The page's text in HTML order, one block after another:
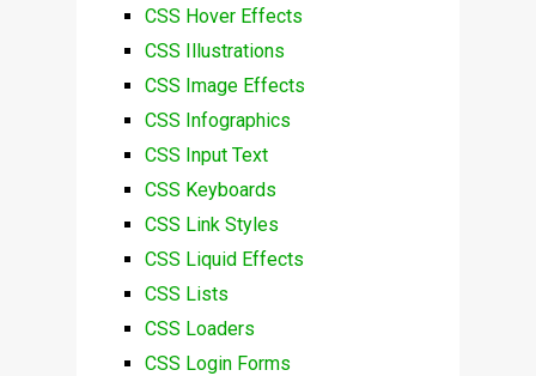
CSS Hover Effects
CSS Illustrations
CSS Image Effects
CSS Infographics
CSS Input Text
CSS Keyboards
CSS Link Styles
CSS Liquid Effects
CSS Lists
CSS Loaders
CSS Login Forms